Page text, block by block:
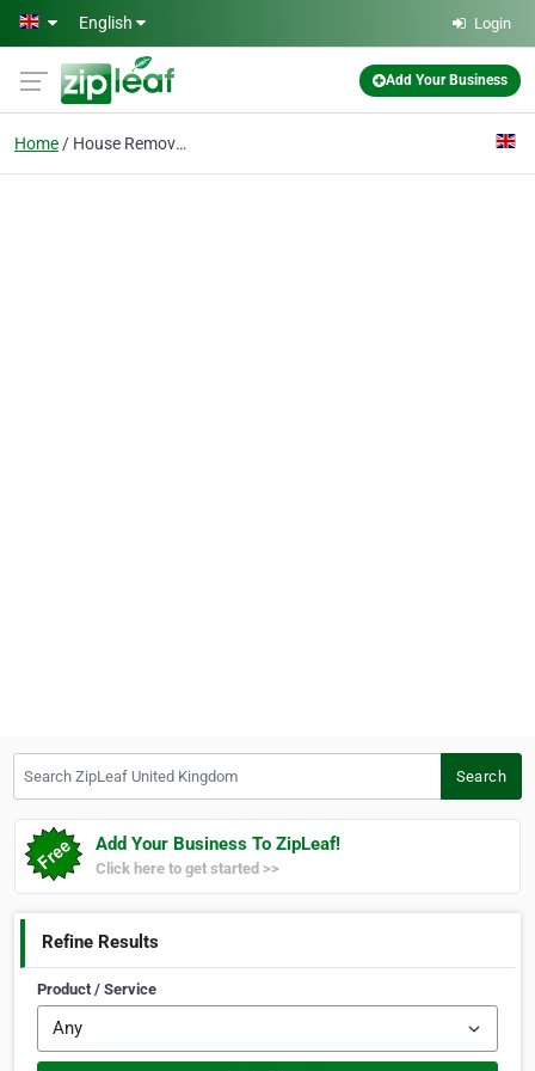
Skip to main content
English Login
Add Your Business
Home House Removals N2
Search
Add Your Business To ZipLeaf!
Click here to get started >>
Refine Results
Product / Service